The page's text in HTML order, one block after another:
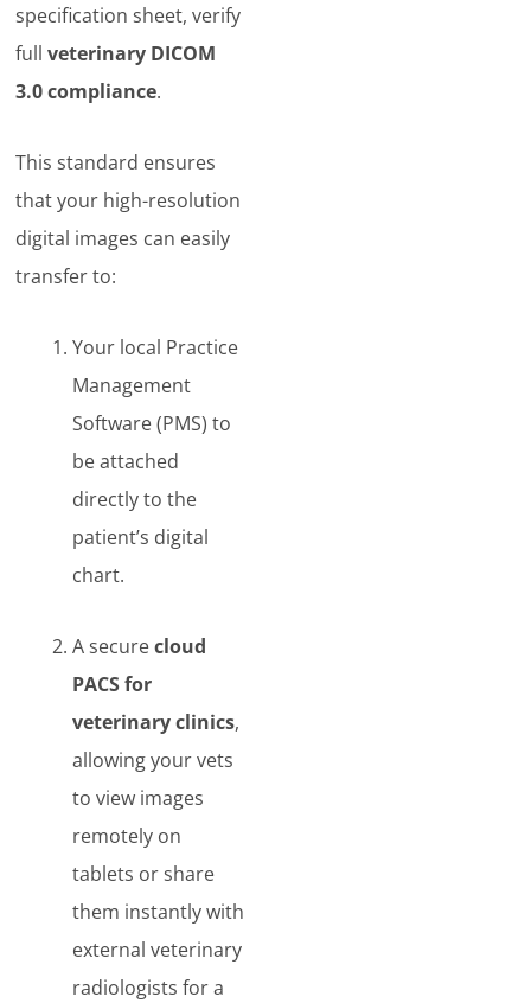
specification sheet, verify
fullveterinary DICOM
3.0 compliance.
This standard ensures
that your high-resolution
digital images can easily
transfer to:
Your local Practice
Management
Software (PMS) to
be attached
directly to the
patient’s digital
chart.
A securecloud
PACS for
veterinary clinics,
allowing your vets
to view images
remotely on
tablets or share
them instantly with
external veterinary
radiologists for a